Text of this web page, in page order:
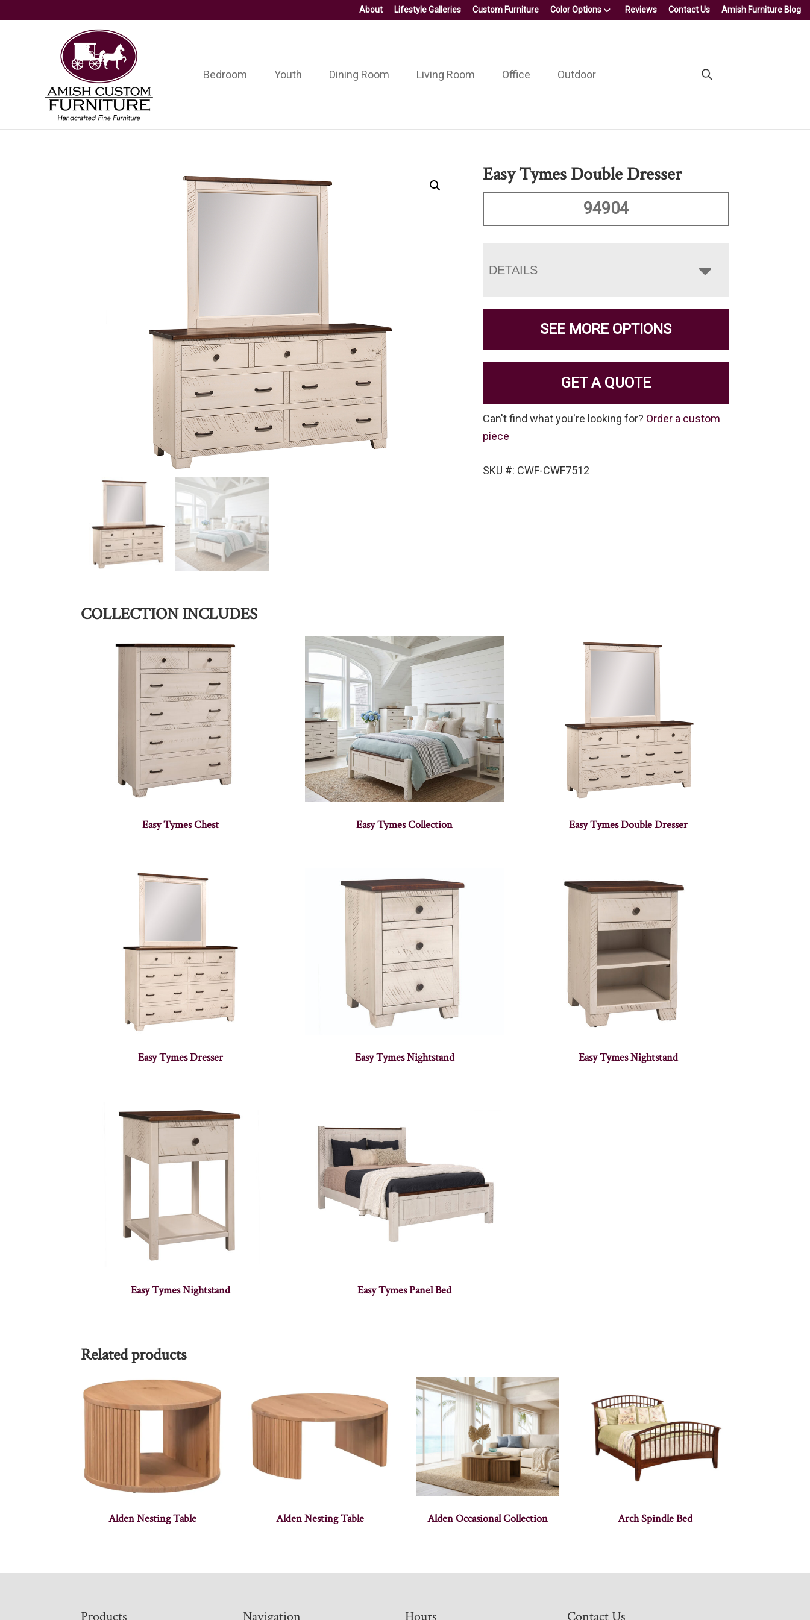
About Lifestyle Galleries Custom Furniture Color Options Reviews Contact Us Amish Furniture Blog
Amish
Custom
Furniture
Handcrafted
Fine
Furniture
Bedroom Youth Dining Room Living Room Office Outdoor
Easy Tymes Double Dresser
94904
DETAILS
SEE MORE OPTIONS
GET A QUOTE
Can't find what you're looking for? Order a custom
piece
SKU #: CWF-CWF7512
COLLECTION INCLUDES
Easy Tymes Chest Easy Tymes Collection Easy Tymes Double Dresser
Easy Tymes Dresser Easy Tymes Nightstand Easy Tymes Nightstand
Easy Tymes Nightstand Easy Tymes Panel Bed
Related products
Alden Nesting Table Alden Nesting Table Alden Occasional Collection Arch Spindle Bed